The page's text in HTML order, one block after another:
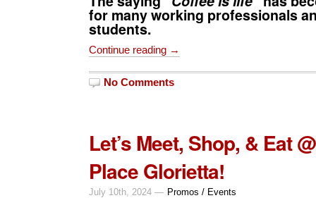
for many working professionals
students.
Continue reading →
No Comments
Let’s Meet, Shop, & Eat
Place Glorietta!
July 10th, 2024 — Promos / Events